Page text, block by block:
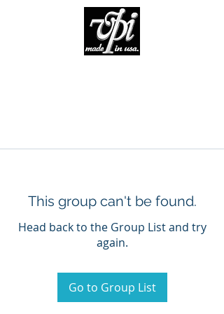
This group can't be found.
Head back to the Group List and try
again.
Go to Group List